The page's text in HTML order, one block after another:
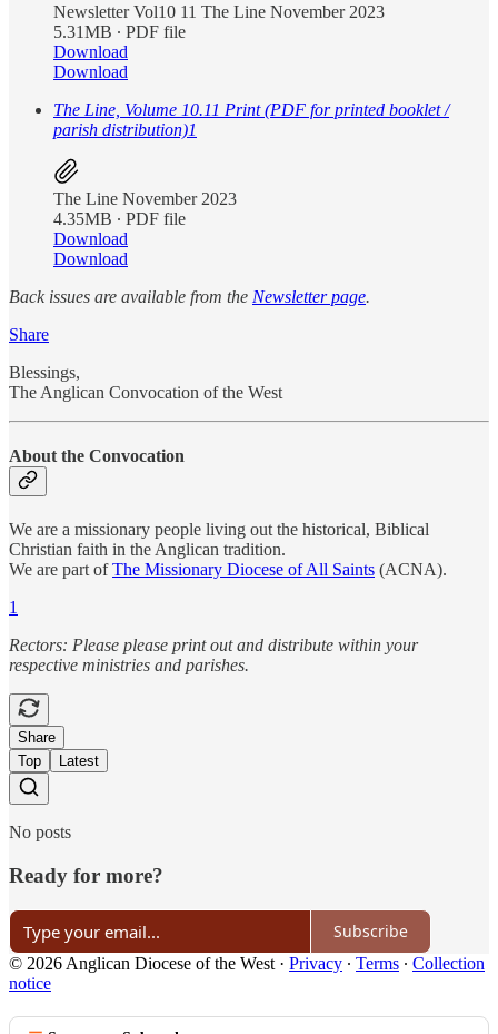
Newsletter Vol10 11 The Line November 2023
5.31MB ∙ PDF file
Download
Download
The Line, Volume 10.11 Print (PDF for printed booklet /
parish distribution)1
The Line November 2023
4.35MB ∙ PDF file
Download
Download
Back issues are available from the Newsletter page.
Share
Blessings,
The Anglican Convocation of the West
About the Convocation
We are a missionary people living out the historical, Biblical
Christian faith in the Anglican tradition.
We are part ofThe Missionary Diocese of All Saints (ACNA).
1
Rectors: Please please print out and distribute within your
respective ministries and parishes.
Share
Top
Latest
No posts
Ready for more?
Subscribe
© 2026 Anglican Diocese of the West · Privacy ∙ Terms ∙ Collection
notice